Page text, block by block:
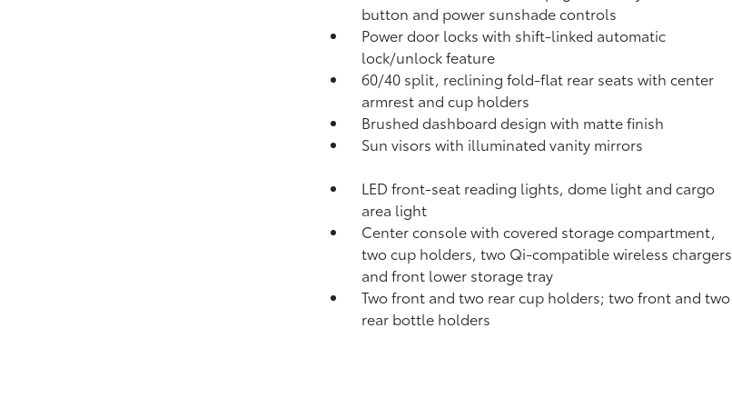
button and power sunshade controls
Power door locks with shift-linked automatic
lock/unlock feature
60/40 split, reclining fold-flat rear seats with center
armrest and cup holders
Brushed dashboard design with matte finish
Sun visors with illuminated vanity mirrors
LED front-seat reading lights, dome light and cargo
area light
Center console with covered storage compartment,
two cup holders, two Qi-compatible wireless chargers
and front lower storage tray
Two front and two rear cup holders; two front and two
rear bottle holders